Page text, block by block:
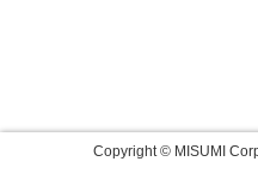
Copyright © MISUMI